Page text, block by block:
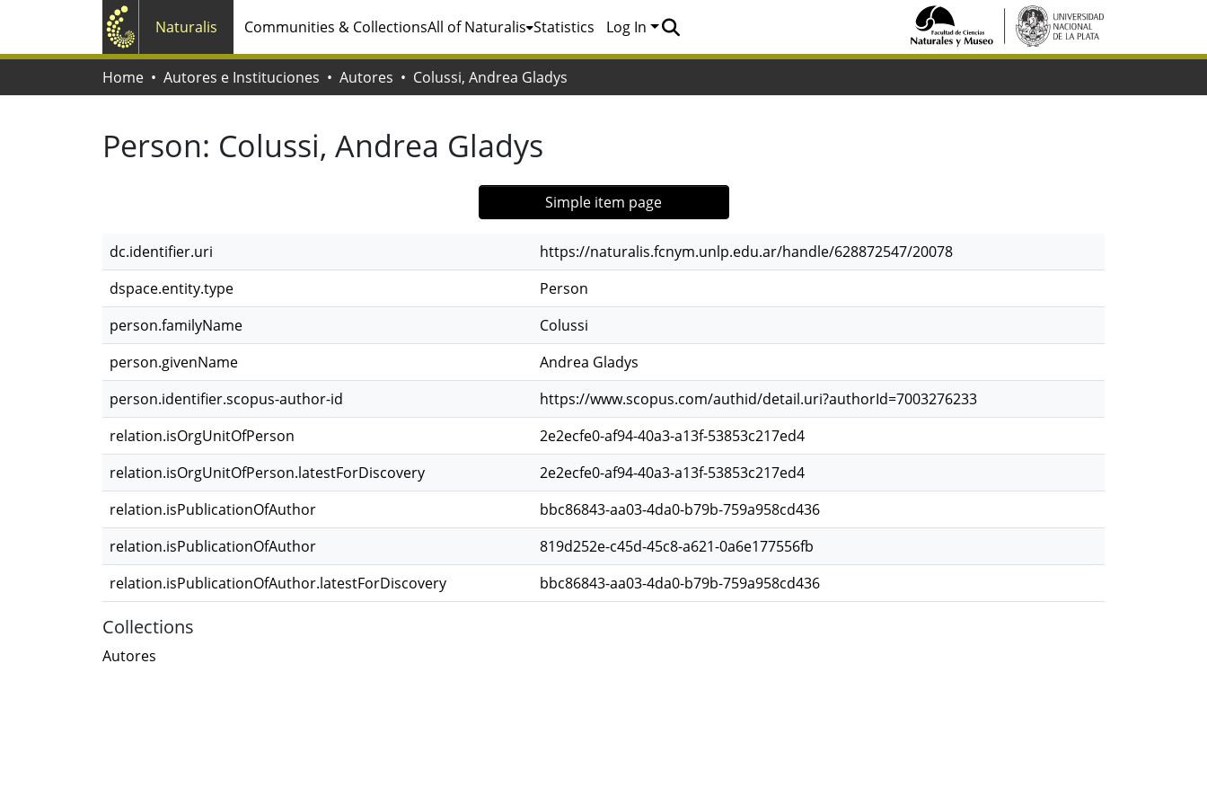
Naturalis Communities & CollectionsAll of Naturalis Statistics Log In
Home Autores e Instituciones Autores Colussi, Andrea Gladys
Person: Colussi, Andrea Gladys
Simple item page
dc.identifier.uri
https://naturalis.fcnym.unlp.edu.ar/handle/628872547/20078
dspace.entity.type
Person
person.familyName
Colussi
person.givenName
Andrea Gladys
person.identifier.scopus-author-id
https://www.scopus.com/authid/detail.uri?authorId=7003276233
relation.isOrgUnitOfPerson
2e2ecfe0-af94-40a3-a13f-53853c217ed4
relation.isOrgUnitOfPerson.latestForDiscovery
2e2ecfe0-af94-40a3-a13f-53853c217ed4
relation.isPublicationOfAuthor
bbc86843-aa03-4da0-b79b-759a958cd436
relation.isPublicationOfAuthor
819d252e-c45d-45c8-a621-0a6e177556fb
relation.isPublicationOfAuthor.latestForDiscovery
bbc86843-aa03-4da0-b79b-759a958cd436
Collections
Autores